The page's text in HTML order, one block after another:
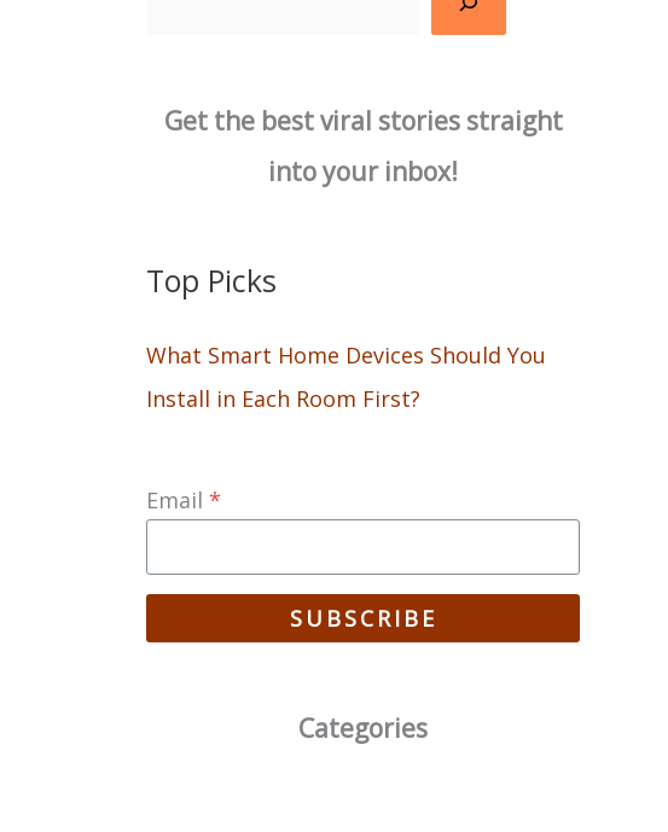
Get the best viral stories straight
into your inbox!
Top Picks
What Smart Home Devices Should You
Install in Each Room First?
Email *
SUBSCRIBE
Categories